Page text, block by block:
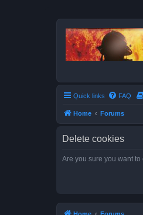
Quick links FAQ
Home Forums
Delete cookies
Are you sure you want
Home Forums